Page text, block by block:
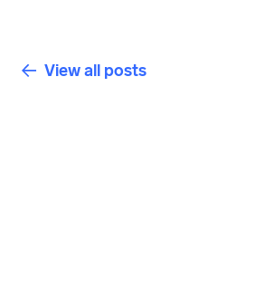
View all posts